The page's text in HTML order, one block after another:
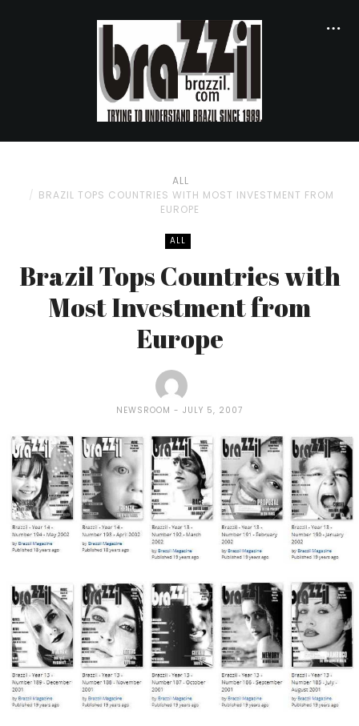
ALL
BRAZIL TOPS COUNTRIES WITH MOST INVESTMENT FROM
EUROPE
ALL
Brazil Tops Countries with
Most Investment from
Europe
NEWSROOM JULY 5, 2007